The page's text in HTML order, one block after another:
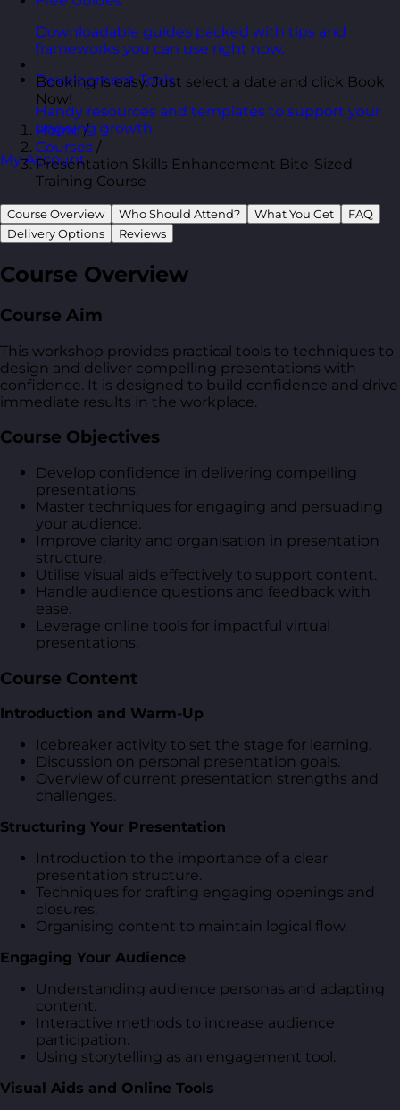
Downloadable guides packed with tips and
frameworks you can use right now.
Development Tools
Handy resources and templates to support your
ongoing growth.
My Account
Booking is easy. Just select a date and click Book
Now!
Home /
Courses /
Presentation Skills Enhancement Bite-Sized
Training Course
Course Overview Who Should Attend? What You Get
FAQ
Delivery Options
Reviews
Course Overview
Course Aim
This workshop provides practical tools to techniques to
design and deliver compelling presentations with
confidence. It is designed to build confidence and drive
immediate results in the workplace.
Course Objectives
Develop confidence in delivering compelling
presentations.
Master techniques for engaging and persuading
your audience.
Improve clarity and organisation in presentation
structure.
Utilise visual aids effectively to support content.
Handle audience questions and feedback with
ease.
Leverage online tools for impactful virtual
presentations.
Course Content
Introduction and Warm-Up
Icebreaker activity to set the stage for learning.
Discussion on personal presentation goals.
Overview of current presentation strengths and
challenges.
Structuring Your Presentation
Introduction to the importance of a clear
presentation structure.
Techniques for crafting engaging openings and
closures.
Organising content to maintain logical flow.
Engaging Your Audience
Understanding audience personas and adapting
content.
Interactive methods to increase audience
participation.
Using storytelling as an engagement tool.
Visual Aids and Online Tools